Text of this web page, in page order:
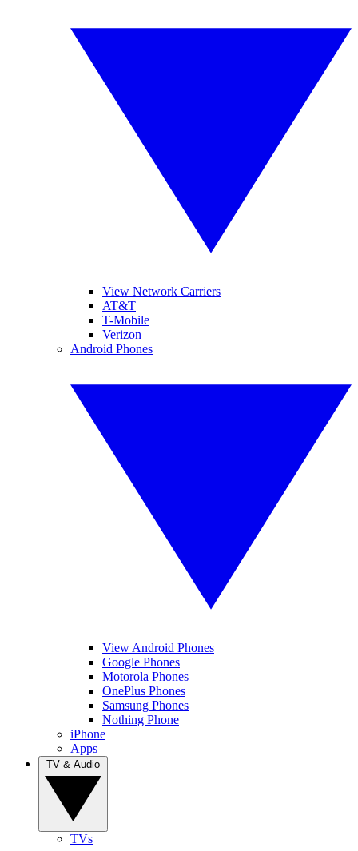
View Network Carriers
AT&T
T-Mobile
Verizon
Android Phones
View Android Phones
Google Phones
Motorola Phones
OnePlus Phones
Samsung Phones
Nothing Phone
iPhone
Apps
TVs